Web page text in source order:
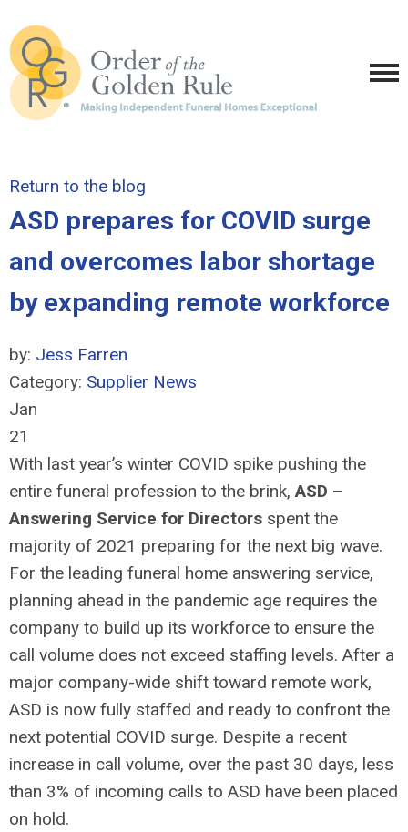
Return to the blog
ASD prepares for COVID surge
and overcomes labor shortage
by expanding remote workforce
by: Jess Farren
Category: Supplier News
Jan
21
With last year’s winter COVID spike pushing the
entire funeral profession to the brink,ASD –
Answering Service for Directors spent the
majority of 2021 preparing for the next big wave.
For the leading funeral home answering service,
planning ahead in the pandemic age requires the
company to build up its workforce to ensure the
call volume does not exceed staffing levels. After a
major company-wide shift toward remote work,
ASD is now fully staffed and ready to confront the
next potential COVID surge. Despite a recent
increase in call volume, over the past 30 days, less
than 3% of incoming calls to ASD have been placed
on hold.